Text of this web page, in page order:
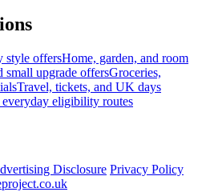
style offersHome, garden, and room
small upgrade offersGroceries,
Travel, tickets, and UK days
eligibility routes
Disclosure Privacy Policy